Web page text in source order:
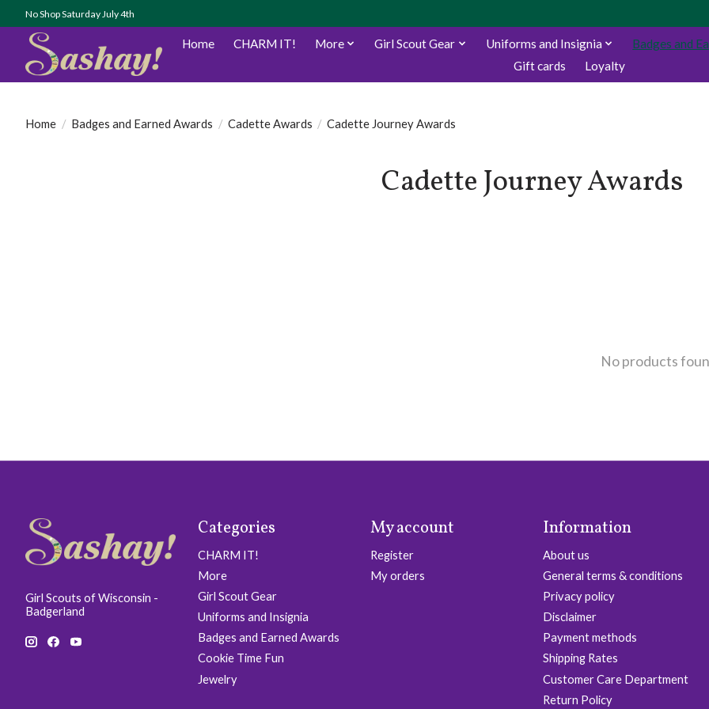
No Shop Saturday July 4th
Home CHARM IT! More Girl Scout Gear Uniforms and Insignia
Badges and
Gift cards
Loyalty
Home / Badges and Earned Awards / Cadette Awards / Cadette Journey Awards
Cadette Journey Awards
No products
Girl Scouts of Wisconsin -
Badgerland
Categories
CHARM IT!
More
Girl Scout Gear
Uniforms and Insignia
Badges and Earned Awards
Cookie Time Fun
Jewelry
My account
Register
My orders
Information
About us
General terms & conditions
Privacy policy
Disclaimer
Payment methods
Shipping Rates
Customer Care Department
Return Policy